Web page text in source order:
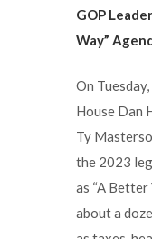
GOP
Way”
On
House Dan
Ty
the 2023
as “A Better
about a